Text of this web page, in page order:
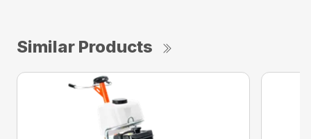
Similar Products